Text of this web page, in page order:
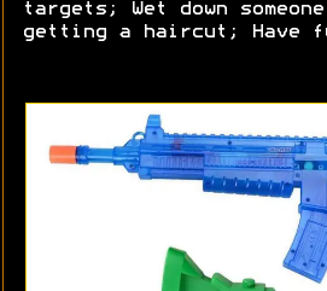
targets; Wet down
getting a haircut; Have